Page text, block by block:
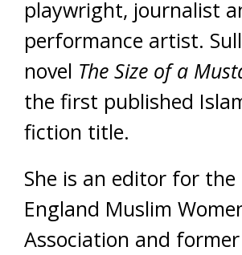
playwright, journalist
performance artist.
novel The Size of a
the first published
fiction title.
She is an editor for the
England Muslim
Association and